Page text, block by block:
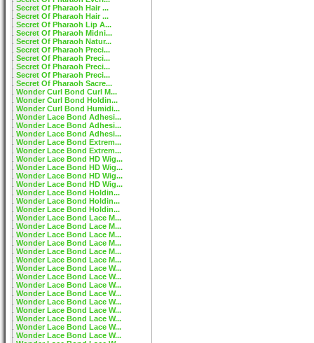
Secret Of Pharaoh Hair ...
Secret Of Pharaoh Hair ...
Secret Of Pharaoh Lip A...
Secret Of Pharaoh Midni...
Secret Of Pharaoh Natur...
Secret Of Pharaoh Preci...
Secret Of Pharaoh Preci...
Secret Of Pharaoh Preci...
Secret Of Pharaoh Preci...
Secret Of Pharaoh Sacre...
Wonder Curl Bond Curl M...
Wonder Curl Bond Holdin...
Wonder Curl Bond Humidi...
Wonder Lace Bond Adhesi...
Wonder Lace Bond Adhesi...
Wonder Lace Bond Adhesi...
Wonder Lace Bond Extrem...
Wonder Lace Bond Extrem...
Wonder Lace Bond HD Wig...
Wonder Lace Bond HD Wig...
Wonder Lace Bond HD Wig...
Wonder Lace Bond HD Wig...
Wonder Lace Bond Holdin...
Wonder Lace Bond Holdin...
Wonder Lace Bond Holdin...
Wonder Lace Bond Lace M...
Wonder Lace Bond Lace M...
Wonder Lace Bond Lace M...
Wonder Lace Bond Lace M...
Wonder Lace Bond Lace M...
Wonder Lace Bond Lace M...
Wonder Lace Bond Lace W...
Wonder Lace Bond Lace W...
Wonder Lace Bond Lace W...
Wonder Lace Bond Lace W...
Wonder Lace Bond Lace W...
Wonder Lace Bond Lace W...
Wonder Lace Bond Lace W...
Wonder Lace Bond Lace W...
Wonder Lace Bond Lace W...